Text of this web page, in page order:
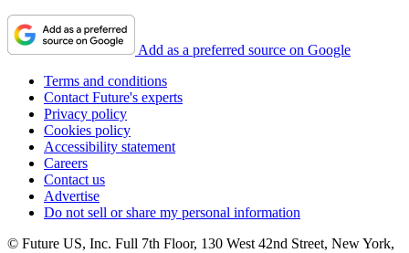
Add as a preferred source on Google
Terms and conditions
Contact Future's experts
Privacy policy
Cookies policy
Accessibility statement
Careers
Contact us
Advertise
Do not sell or share my personal information
© Future US, Inc. Full 7th Floor, 130 West 42nd Street, New York,